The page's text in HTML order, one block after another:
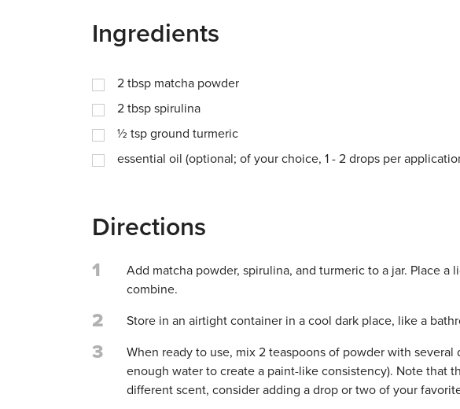
Ingredients
2 tbsp matcha powder
2 tbsp spirulina
½ tsp ground turmeric
essential oil (optional; of your choice, 1 - 2 drops per
Directions
1
Add matcha powder, spirulina, and turmeric to a jar. Place a
combine.
2 Store in an airtight container in a cool dark place, like a
3
When ready to use, mix 2 teaspoons of powder with several
enough water to create a paint-like consistency). Note that
different scent, consider adding a drop or two of your